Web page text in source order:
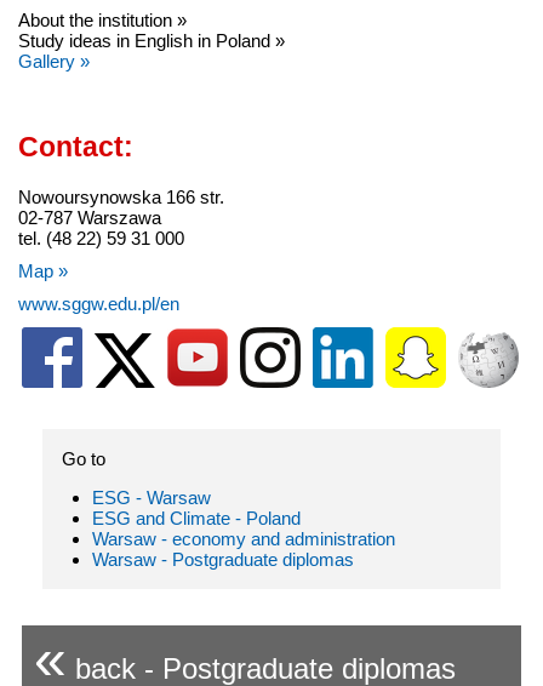
About the institution »
Study ideas in English in Poland »
Gallery »
Contact:
Nowoursynowska 166 str.
02-787 Warszawa
tel. (48 22) 59 31 000
Map »
www.sggw.edu.pl/en
Go to
ESG - Warsaw
ESG and Climate - Poland
Warsaw - economy and administration
Warsaw - Postgraduate diplomas
« back - Postgraduate diplomas